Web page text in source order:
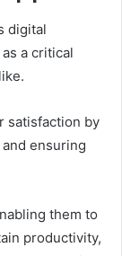
digital
a critical
satisfaction by
ensuring
them to
productivity,